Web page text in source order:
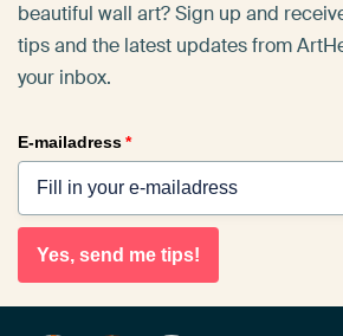
beautiful wall art? Sign up and
tips and the latest updates from
your inbox.
E-mailadress*
Yes, send me tips!